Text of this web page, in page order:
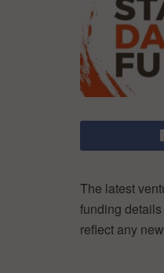
The latest
funding
reflect any